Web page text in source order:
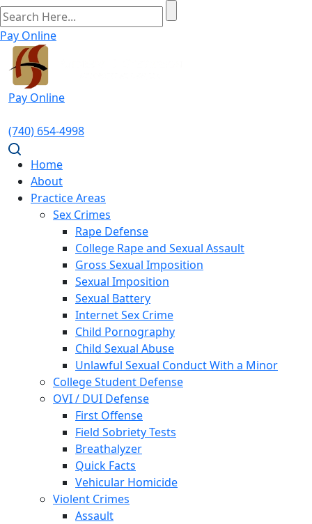
Pay Online
Pay Online
(740) 654-4998
Home
About
Practice Areas
Sex Crimes
Rape Defense
College Rape and Sexual Assault
Gross Sexual Imposition
Sexual Imposition
Sexual Battery
Internet Sex Crime
Child Pornography
Child Sexual Abuse
Unlawful Sexual Conduct With a Minor
College Student Defense
OVI / DUI Defense
First Offense
Field Sobriety Tests
Breathalyzer
Quick Facts
Vehicular Homicide
Violent Crimes
Assault